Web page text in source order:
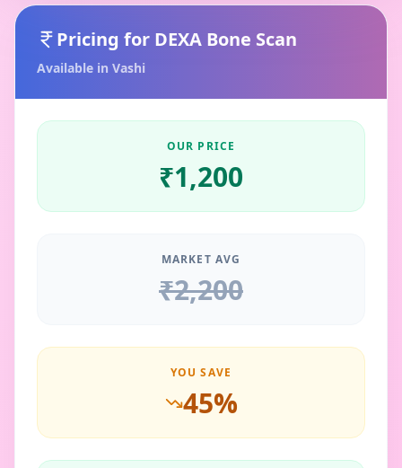
Pricing for DEXA Bone Scan
Available in Vashi
OUR PRICE
₹1,200
MARKET AVG
₹2,200
YOU SAVE
45%